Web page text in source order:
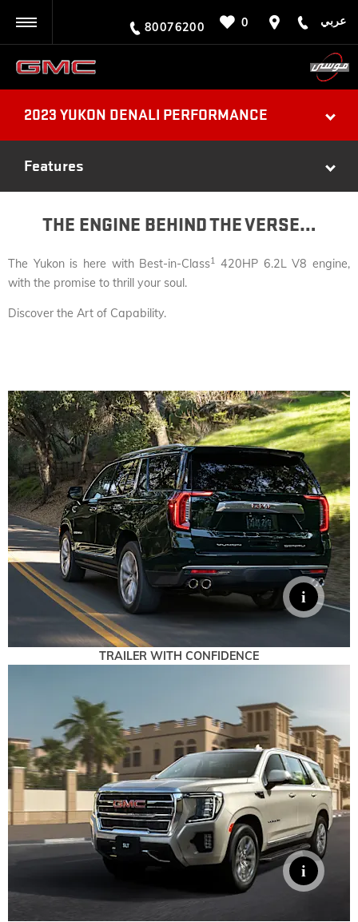
عربي 0
80076200
2023 YUKON DENALI PERFORMANCE
Features
THE ENGINE BEHIND THE VERSE…
The Yukon is here with Best-in-Class1
420HP 6.2L V8 engine,
with the promise to thrill your soul.
Discover the Art of Capability.
TRAILER WITH CONFIDENCE